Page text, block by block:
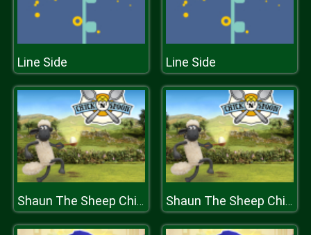
Line Side Line Side
Shaun The Sheep Chick n Spoon Shaun The Sheep Chick n Spoon